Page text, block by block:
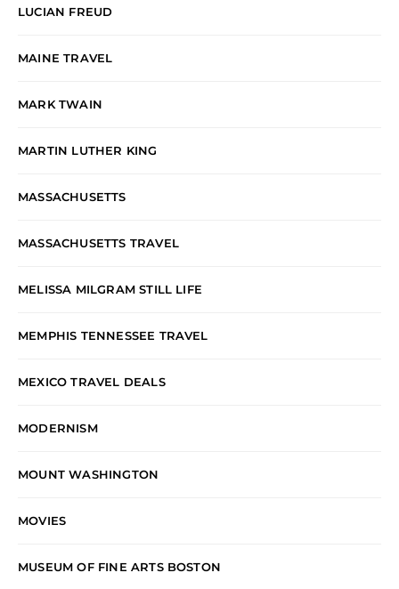
LUCIAN FREUD
MAINE TRAVEL
MARK TWAIN
MARTIN LUTHER KING
MASSACHUSETTS
MASSACHUSETTS TRAVEL
MELISSA MILGRAM STILL LIFE
MEMPHIS TENNESSEE TRAVEL
MEXICO TRAVEL DEALS
MODERNISM
MOUNT WASHINGTON
MOVIES
MUSEUM OF FINE ARTS BOSTON